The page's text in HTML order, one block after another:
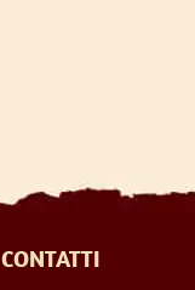
CONTATTI